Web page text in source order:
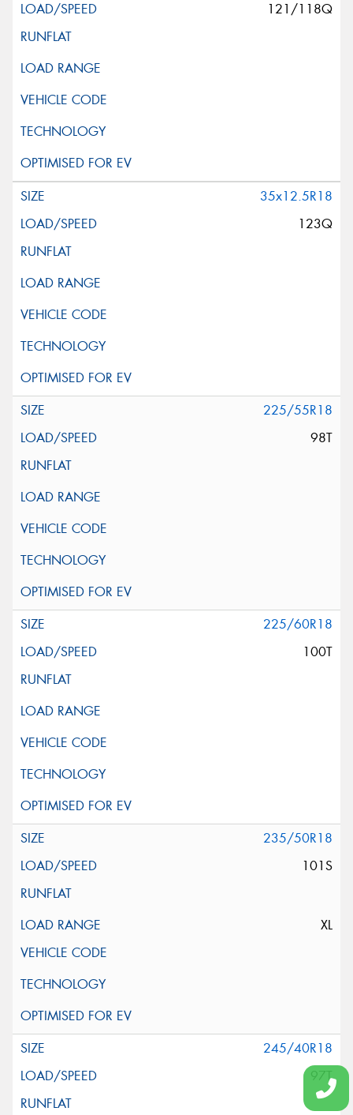
121/118Q
35x12.5R18
123Q
225/55R18
98T
225/60R18
100T
235/50R18
101S
XL
245/40R18
97T